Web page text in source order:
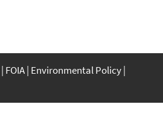
FOIA Environmental Policy